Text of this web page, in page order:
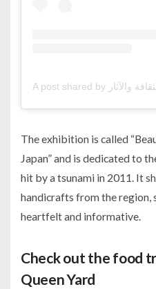
The exhibition is called
Japan” and is dedicated to
hit by a tsunami in 2011. It
handicrafts from the region,
heartfelt and informative.
Check out the food
Queen Yard